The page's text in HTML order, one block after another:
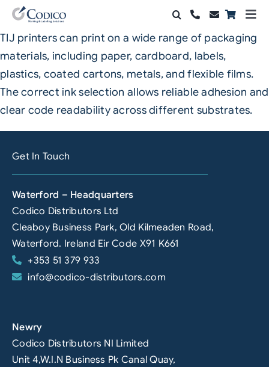
Skip
content
Products
Solutions
Automation & Vision
Support & Services
Contact Sales
Search
for:
TIJ printers can print on a wide range of packaging
materials, including paper, cardboard, labels,
plastics, coated cartons, metals, and flexible films.
The correct ink selection allows reliable adhesion and
clear code readability across different substrates.
Get In Touch
Waterford – Headquarters
Codico Distributors Ltd
Cleaboy Business Park, Old Kilmeaden Road,
Waterford. Ireland Eir Code X91 K661
+353 51 379 933
info@codico-distributors.com
Newry
Codico Distributors NI Limited
Unit 4,W.I.N Business Pk Canal Quay,